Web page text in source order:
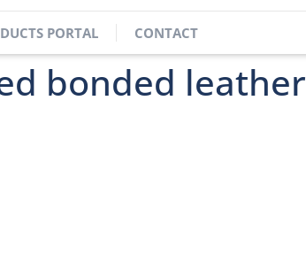
PORTAL CONTACT
bonded leather